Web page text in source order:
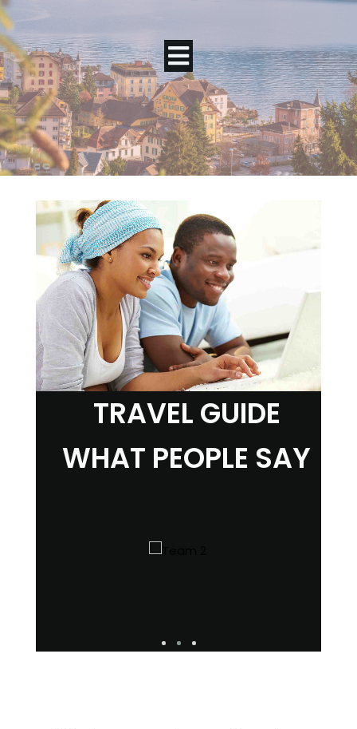
TRAVEL GUIDE
WHAT PEOPLE SAY